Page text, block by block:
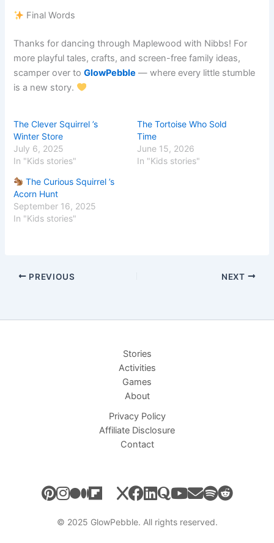
Final Words
Thanks for dancing through Maplewood with Nibbs! For
more playful tales, crafts, and screen-free family ideas,
scamper over toGlowPebble — where every little stumble
is a new story.
The Clever Squirrel ’s
Winter Store
July 6, 2025
In "Kids stories"
The Tortoise Who Sold
Time
June 15, 2026
In "Kids stories"
The Curious Squirrel ’s
Acorn Hunt
September 16, 2025
In "Kids stories"
PREVIOUS NEXT
Stories
Activities
Games
About
Privacy Policy
Affiliate Disclosure
Contact
© 2025 GlowPebble. All rights reserved.